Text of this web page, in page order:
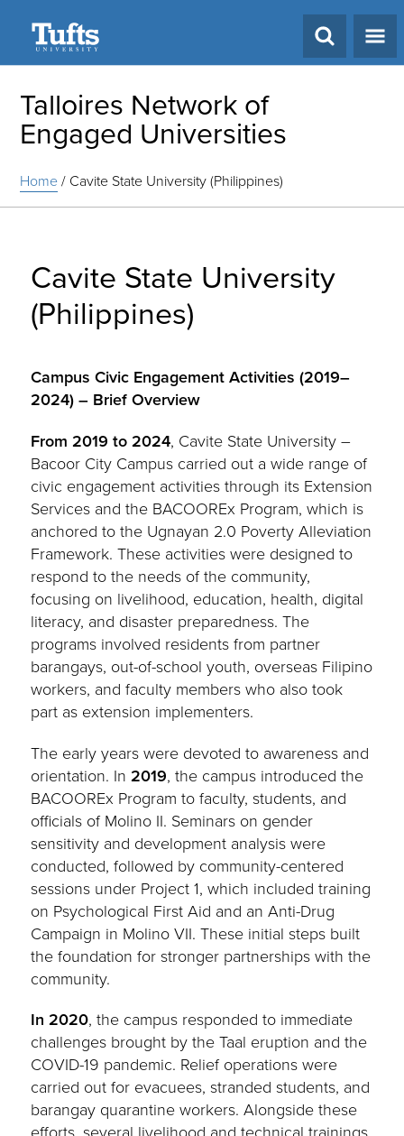
Talloires Network of
Engaged Universities
Home/ Cavite State University (Philippines)
Cavite State University
(Philippines)
Campus Civic Engagement Activities (2019–
2024) – Brief Overview
From 2019 to 2024, Cavite State University –
Bacoor City Campus carried out a wide range of
civic engagement activities through its Extension
Services and the BACOOREx Program, which is
anchored to the Ugnayan 2.0 Poverty Alleviation
Framework. These activities were designed to
respond to the needs of the community,
focusing on livelihood, education, health, digital
literacy, and disaster preparedness. The
programs involved residents from partner
barangays, out-of-school youth, overseas Filipino
workers, and faculty members who also took
part as extension implementers.
The early years were devoted to awareness and
orientation. In2019, the campus introduced the
BACOOREx Program to faculty, students, and
officials of Molino II. Seminars on gender
sensitivity and development analysis were
conducted, followed by community-centered
sessions under Project 1, which included training
on Psychological First Aid and an Anti-Drug
Campaign in Molino VII. These initial steps built
the foundation for stronger partnerships with the
community.
In 2020, the campus responded to immediate
challenges brought by the Taal eruption and the
COVID-19 pandemic. Relief operations were
carried out for evacuees, stranded students, and
barangay quarantine workers. Alongside these